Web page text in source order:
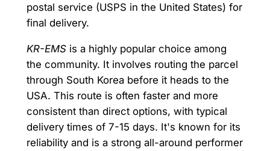
postal service (USPS in the United States) for
final delivery.
KR-EMSis a highly popular choice among
the community. It involves routing the parcel
through South Korea before it heads to the
USA. This route is often faster and more
consistent than direct options, with typical
delivery times of 7-15 days. It's known for its
reliability and is a strong all-around performer